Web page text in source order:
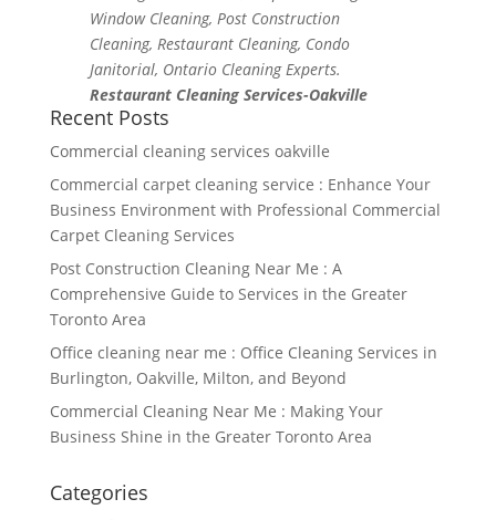
Window Cleaning, Post Construction
Cleaning, Restaurant Cleaning, Condo
Janitorial, Ontario Cleaning Experts.
Restaurant Cleaning Services-Oakville
Recent Posts
Commercial cleaning services oakville
Commercial carpet cleaning service : Enhance Your
Business Environment with Professional Commercial
Carpet Cleaning Services
Post Construction Cleaning Near Me : A
Comprehensive Guide to Services in the Greater
Toronto Area
Office cleaning near me : Office Cleaning Services in
Burlington, Oakville, Milton, and Beyond
Commercial Cleaning Near Me : Making Your
Business Shine in the Greater Toronto Area
Categories